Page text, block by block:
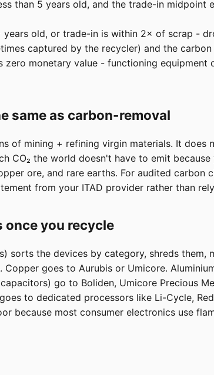
than 5 years old, and the trade-in midpoint
years old, or trade-in is within 2× of scrap -
captured by the recycler) and the carbon
zero monetary value - functioning
same as carbon-removal
of mining + refining virgin materials. It does
CO₂ the world doesn't have to emit
ore, and rare earths. For audited carbon
from your ITAD provider rather than rely
once you recycle
sorts the devices by category, shreds them,
goes to Aurubis or Umicore.
go to Boliden, Umicore Precious
to dedicated processors like Li-Cycle,
because most consumer electronics use